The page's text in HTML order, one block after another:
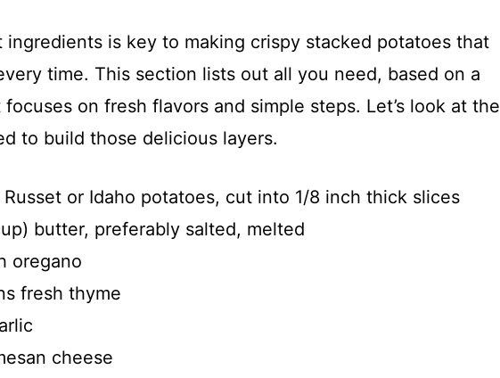
ingredients is key to making crispy stacked potatoes that
time. This section lists out all you need, based on a
on fresh flavors and simple steps. Let’s look at the
to build those delicious layers.
or Idaho potatoes, cut into 1/8 inch thick slices
butter, preferably salted, melted
oregano
fresh thyme
cheese